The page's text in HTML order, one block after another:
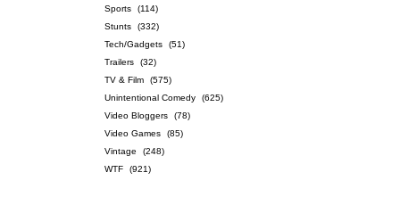
Sports
(114)
Stunts
(332)
Tech/Gadgets
(51)
Trailers
(32)
TV & Film
(575)
Unintentional Comedy
(625)
Video Bloggers
(78)
Video Games
(85)
Vintage
(248)
WTF
(921)